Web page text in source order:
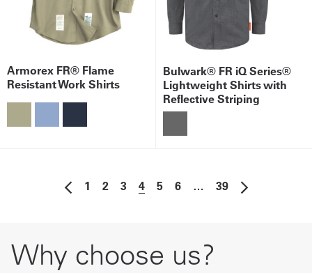
Armorex FR® Flame
Resistant Work Shirts
Bulwark® FR iQ Series®
Lightweight Shirts with
Reflective Striping
1 2 3 4 5 6 … 39
Why choose us?